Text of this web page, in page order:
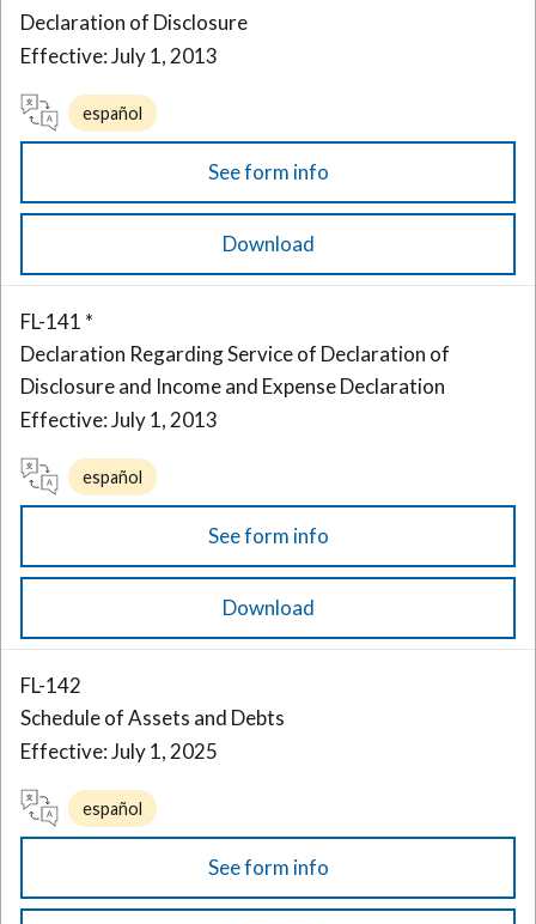
Declaration of Disclosure
Effective: July 1, 2013
español
See form info
Download
FL-141 *
Declaration Regarding Service of Declaration of
Disclosure and Income and Expense Declaration
Effective: July 1, 2013
español
See form info
Download
FL-142
Schedule of Assets and Debts
Effective: July 1, 2025
español
See form info